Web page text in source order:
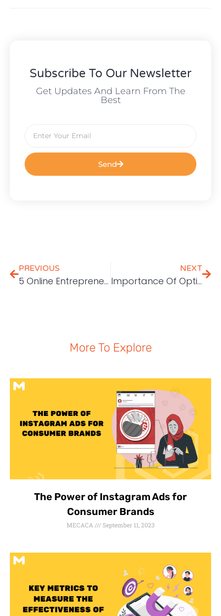
Subscribe To Our Newsletter
Get Updates And Learn From The
Best
Send
PREVIOUS
5 Online Entrepreneur Mindset You Should Have
NEXT
Importance Of Optimising SEO
More To Explore
The Power of Instagram Ads for
Consumer Brands
MECACA September 11, 2023